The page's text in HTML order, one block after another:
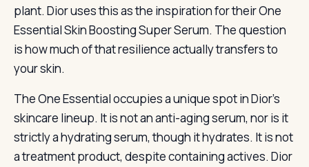
plant. Dior uses this as the inspiration for their One
Essential Skin Boosting Super Serum. The question
is how much of that resilience actually transfers to
your skin.
The One Essential occupies a unique spot in Dior’s
skincare lineup. It is not an anti-aging serum, nor is it
strictly a hydrating serum, though it hydrates. It is not
a treatment product, despite containing actives. Dior